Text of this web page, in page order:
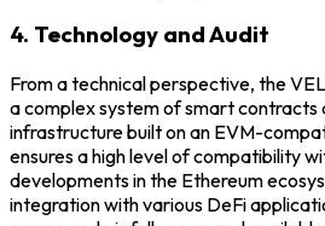
4. Technology and Audit
From a technical perspective, the
a complex system of smart contracts
infrastructure built on an EVM-
ensures a high level of compatibility
developments in the Ethereum
integration with various DeFi